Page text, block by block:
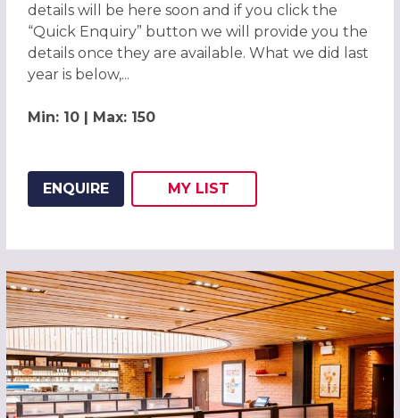
details will be here soon and if you click the
“Quick Enquiry” button we will provide you the
details once they are available. What we did last
year is below,...
Min: 10 | Max: 150
ENQUIRE
ADD THIS LISTING TO
MY
WISH
LIST